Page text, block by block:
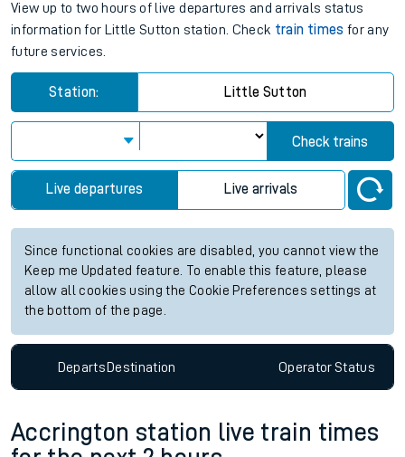
View up to two hours of live departures and arrivals status
information for Little Sutton station. Check train times for any
future services.
Station: Little Sutton
Check trains
Live departures Live arrivals
Since functional cookies are disabled, you cannot view the
Keep me Updated feature. To enable this feature, please
allow all cookies using the Cookie Preferences settings at
the bottom of the page.
DepartsDestination OperatorStatus
Accrington station live train times